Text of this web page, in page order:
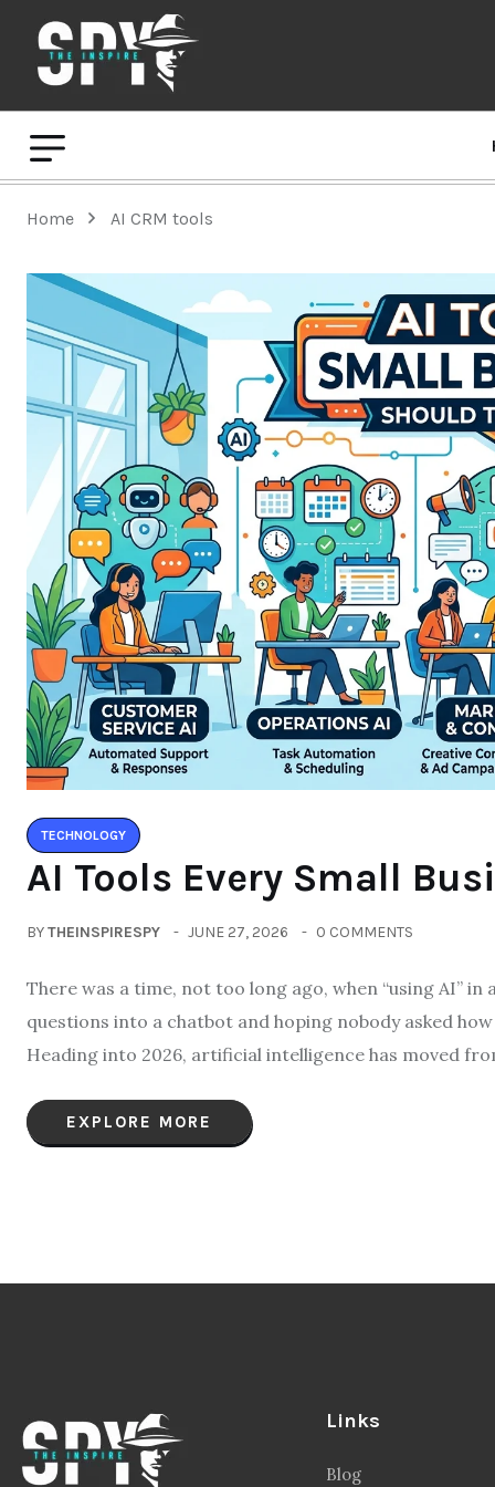
Home AI CRM tools
TECHNOLOGY
AI Tools Every Small
BYTHEINSPIRESPY JUNE 27, 2026 0 COMMENTS
There was a time, not too long ago, when “using AI”
questions into a chatbot and hoping nobody asked
Heading into 2026, artificial intelligence has moved
EXPLORE MORE
Links
Blog